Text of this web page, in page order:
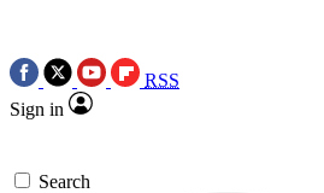
RSS
Sign in
Search